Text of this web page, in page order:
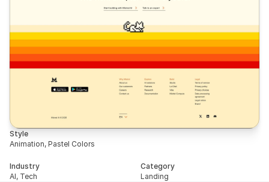
Style
Animation, Pastel Colors
Industry
AI, Tech
Category
Landing